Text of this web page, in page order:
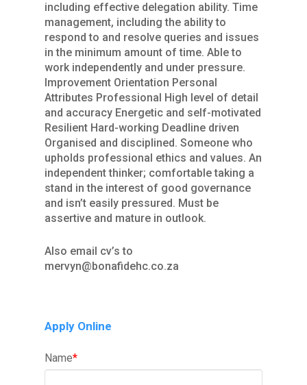
including effective delegation ability. Time
management, including the ability to
respond to and resolve queries and issues
in the minimum amount of time. Able to
work independently and under pressure.
Improvement Orientation Personal
Attributes Professional High level of detail
and accuracy Energetic and self-motivated
Resilient Hard-working Deadline driven
Organised and disciplined. Someone who
upholds professional ethics and values. An
independent thinker; comfortable taking a
stand in the interest of good governance
and isn’t easily pressured. Must be
assertive and mature in outlook.
Also email cv’s to
mervyn@bonafidehc.co.za
Apply Online
Name*